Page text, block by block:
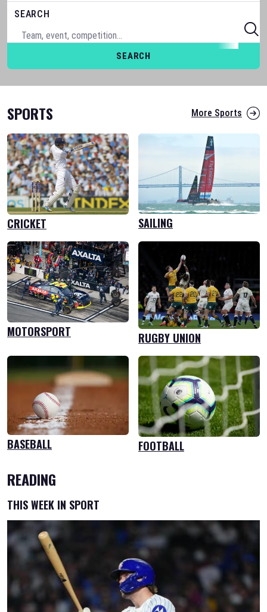
SEARCH
SEARCH
SPORTS More Sports
CRICKET
BASEBALL FOOTBALL
SAILING
MOTORSPORT RUGBY UNION
READING
THIS WEEK IN SPORT